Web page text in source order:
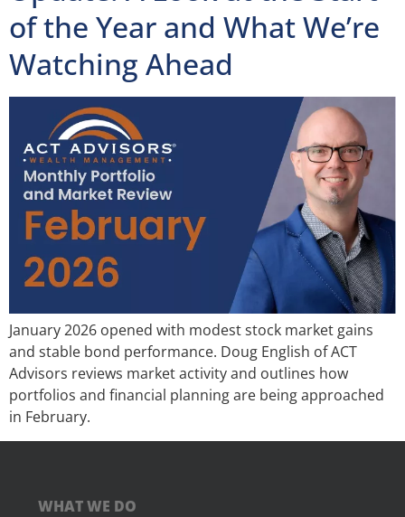
of the Year and What We’re
Watching Ahead
January 2026 opened with modest stock market gains
and stable bond performance. Doug English of ACT
Advisors reviews market activity and outlines how
portfolios and financial planning are being approached
in February.
WHAT WE DO